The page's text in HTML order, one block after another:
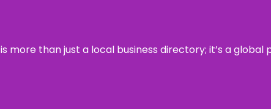
is more than just a local business directory; it’s a